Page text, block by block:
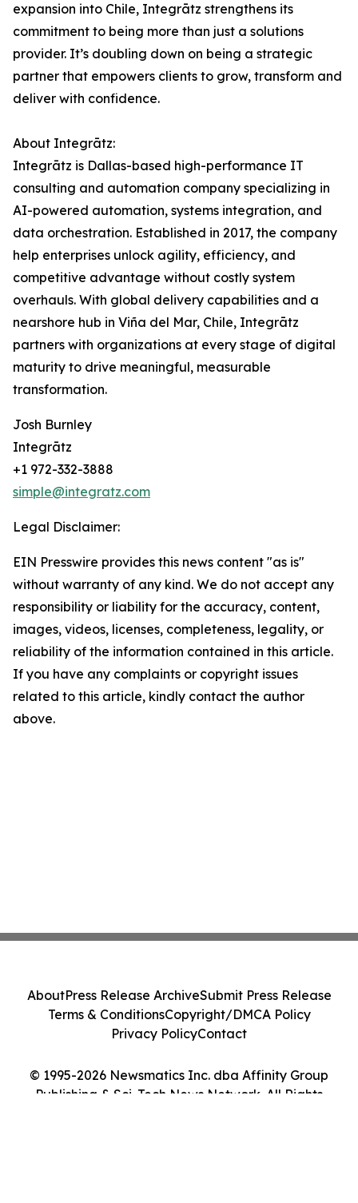
expansion into Chile, Integrātz strengthens its
commitment to being more than just a solutions
provider. It’s doubling down on being a strategic
partner that empowers clients to grow, transform and
deliver with confidence.
About Integrātz:
Integrātz is Dallas-based high-performance IT
consulting and automation company specializing in
AI-powered automation, systems integration, and
data orchestration. Established in 2017, the company
help enterprises unlock agility, efficiency, and
competitive advantage without costly system
overhauls. With global delivery capabilities and a
nearshore hub in Viña del Mar, Chile, Integrātz
partners with organizations at every stage of digital
maturity to drive meaningful, measurable
transformation.
Josh Burnley
Integrātz
+1 972-332-3888
simple@integratz.com
Legal Disclaimer:
EIN Presswire provides this news content "as is"
without warranty of any kind. We do not accept any
responsibility or liability for the accuracy, content,
images, videos, licenses, completeness, legality, or
reliability of the information contained in this article.
If you have any complaints or copyright issues
related to this article, kindly contact the author
above.
© 1995-2026 Newsmatics Inc. dba Affinity Group
Publishing & Sci-Tech News Network. All Rights
AboutPress Release ArchiveSubmit Press Release
Terms & ConditionsCopyright/DMCA Policy
Privacy PolicyContact